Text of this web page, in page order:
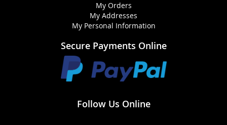
My Orders
My Addresses
My Personal Information
Secure Payments Online
Follow Us Online